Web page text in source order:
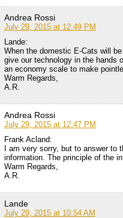
Andrea Rossi
July 29, 2015 at 12:49 PM
Lande:
When the domestic E-Cats will
give our technology in the hands
an economy scale to make
Warm Regards,
A.R.
Andrea Rossi
July 29, 2015 at 12:47 PM
Frank Acland:
I am very sorry, but to answer to
information. The principle of the
Warm Regards,
A.R.
Lande
July 29, 2015 at 10:54 AM